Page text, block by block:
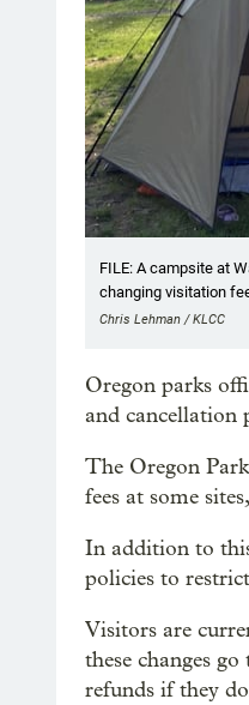
FILE: A campsite at
changing visitation
Chris Lehman / KLCC
Oregon parks
and cancellation
The Oregon
fees at some
In addition to
policies to
Visitors are
these changes
refunds if they